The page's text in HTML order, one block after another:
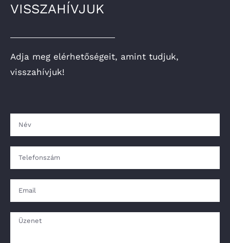
VISSZAHÍVJUK
Adja meg elérhetőségeit, amint tudjuk,
visszahívjuk!